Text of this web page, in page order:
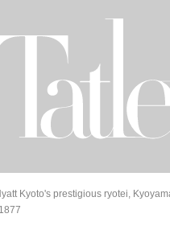
Kyoto's prestigious ryotei,